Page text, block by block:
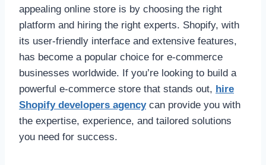
appealing online store is by choosing the right
platform and hiring the right experts. Shopify, with
its user-friendly interface and extensive features,
has become a popular choice for e-commerce
businesses worldwide. If you’re looking to build a
powerful e-commerce store that stands out, hire
Shopify developers agencycan provide you with
the expertise, experience, and tailored solutions
you need for success.